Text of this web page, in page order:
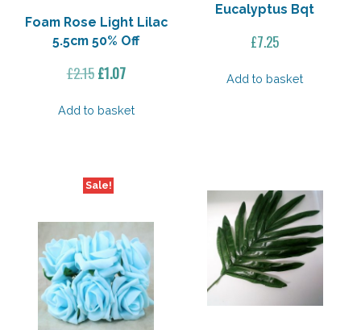
Foam Rose Light Lilac
5.5cm 50% Off
£2.15 Original
was:
£1.07Current
is:
Add to basket
Eucalyptus Bqt
£7.25
Add to basket
Sale!